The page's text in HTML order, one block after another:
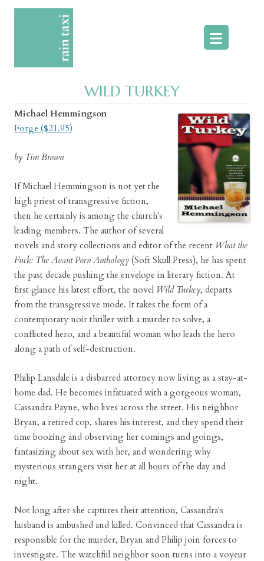
WILD TURKEY
Michael Hemmingson
Forge ($21.95)
by Tim Brown
If Michael Hemmingson is not yet the
high priest of transgressive fiction,
then he certainly is among the church's
leading members. The author of several
novels and story collections and editor of the recent What the
Fuck: The Avant Porn Anthology (Soft Skull Press), he has spent
the past decade pushing the envelope in literary fiction. At
first glance his latest effort, the novel Wild Turkey, departs
from the transgressive mode. It takes the form of a
contemporary noir thriller with a murder to solve, a
conflicted hero, and a beautiful woman who leads the hero
along a path of self-destruction.
Philip Lansdale is a disbarred attorney now living as a stay-at-
home dad. He becomes infatuated with a gorgeous woman,
Cassandra Payne, who lives across the street. His neighbor
Bryan, a retired cop, shares his interest, and they spend their
time boozing and observing her comings and goings,
fantasizing about sex with her, and wondering why
mysterious strangers visit her at all hours of the day and
night.
Not long after she captures their attention, Cassandra's
husband is ambushed and killed. Convinced that Cassandra is
responsible for the murder, Bryan and Philip join forces to
investigate. The watchful neighbor soon turns into a voyeur